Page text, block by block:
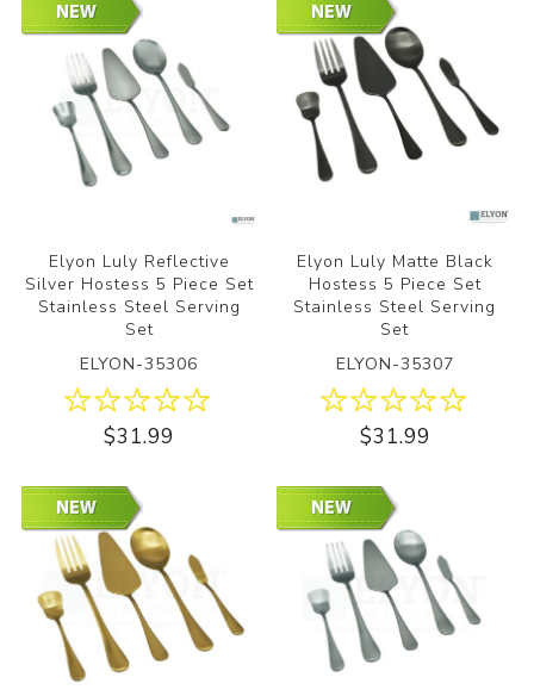
Elyon Luly Reflective
Silver Hostess 5 Piece Set
Stainless Steel Serving
Set
ELYON-35306
$31.99
Elyon Luly Matte Black
Hostess 5 Piece Set
Stainless Steel Serving
Set
ELYON-35307
$31.99